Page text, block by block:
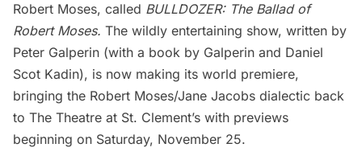
Robert Moses, called BULLDOZER: The Ballad of
Robert Moses. The wildly entertaining show, written by
Peter Galperin (with a book by Galperin and Daniel
Scot Kadin), is now making its world premiere,
bringing the Robert Moses/Jane Jacobs dialectic back
to The Theatre at St. Clement’s with previews
beginning on Saturday, November 25.